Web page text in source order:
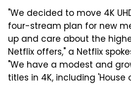
"We decided to move 4K
four-stream plan for new
up and care about the
Netflix offers," a Netflix
"We have a modest and
titles in 4K, including 'House